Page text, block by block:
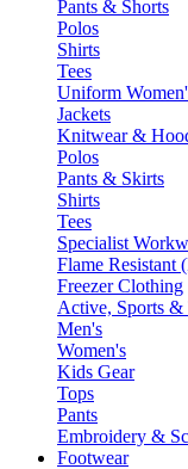
Pants & Shorts
Polos
Shirts
Tees
Uniform
Jackets
Knitwear &
Polos
Pants & Skirts
Shirts
Tees
Specialist
Flame Resistant
Freezer Clothing
Active, Sports &
Men's
Women's
Kids Gear
Tops
Pants
Embroidery &
Footwear